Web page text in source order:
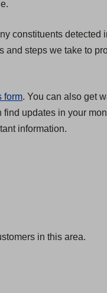
constituents detected
steps we take to
form. You can also get
updates in your
information.
in this area.